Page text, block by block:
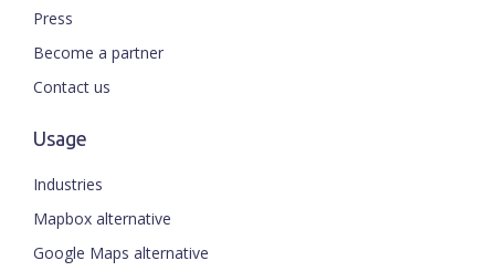
Press
Become a partner
Contact us
Usage
Industries
Mapbox alternative
Google Maps alternative